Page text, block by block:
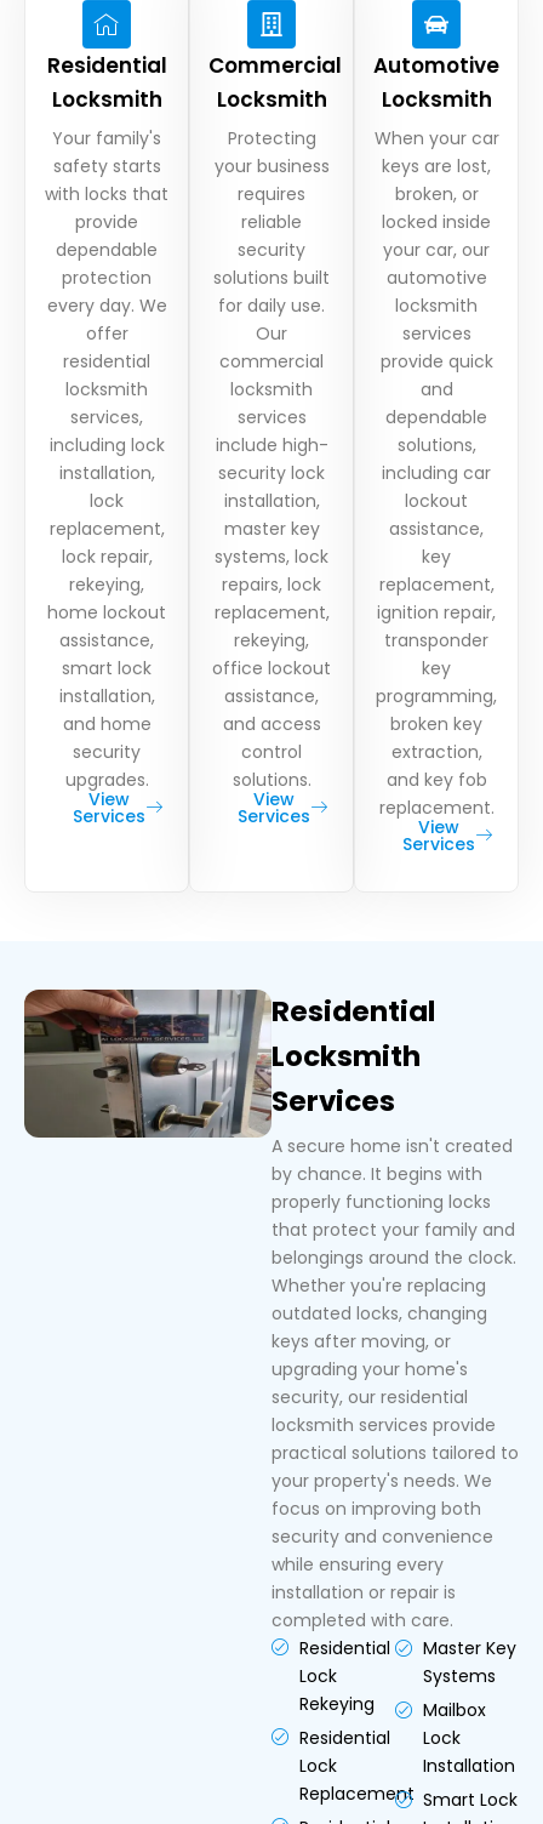
Residential
Locksmith
Your family's
safety starts
with locks that
provide
dependable
protection
every day. We
offer
residential
locksmith
services,
including lock
installation,
lock
replacement,
lock repair,
rekeying,
home lockout
assistance,
smart lock
installation,
and home
security
upgrades.
View
Services
Commercial
Locksmith
Protecting
your business
requires
reliable
security
solutions built
for daily use.
Our
commercial
locksmith
services
include high-
security lock
installation,
master key
systems, lock
repairs, lock
replacement,
rekeying,
office lockout
assistance,
and access
control
solutions.
View
Services
Automotive
Locksmith
When your car
keys are lost,
broken, or
locked inside
your car, our
automotive
locksmith
services
provide quick
and
dependable
solutions,
including car
lockout
assistance,
key
replacement,
ignition repair,
transponder
key
programming,
broken key
extraction,
and key fob
replacement.
View
Services
Residential
Locksmith
Services
A secure home isn't created
by chance. It begins with
properly functioning locks
that protect your family and
belongings around the clock.
Whether you're replacing
outdated locks, changing
keys after moving, or
upgrading your home's
security, our residential
locksmith services provide
practical solutions tailored to
your property's needs. We
focus on improving both
security and convenience
while ensuring every
installation or repair is
completed with care.
Residential
Lock
Rekeying
Residential
Lock
Replacement
Master Key
Systems
Mailbox
Lock
Installation
Smart Lock